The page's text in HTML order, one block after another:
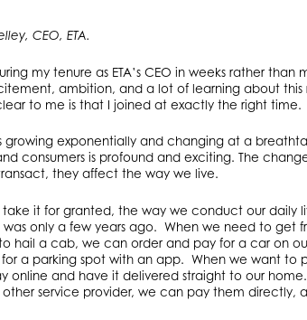
CEO, ETA.
my tenure as ETA’s CEO in weeks rather
ambition, and a lot of learning about this
to me is that I joined at exactly the right time.
growing exponentially and changing at a
consumers is profound and exciting. The
they affect the way we live.
it for granted, the way we conduct our daily
only a few years ago. When we need to get
hail a cab, we can order and pay for a car on
a parking spot with an app. When we want to
online and have it delivered straight to our
other service provider, we can pay them directly,